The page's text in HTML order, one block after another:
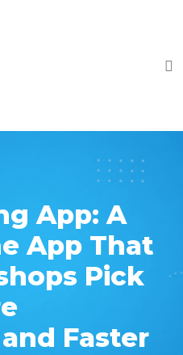
App: A
App That
Pick
Faster